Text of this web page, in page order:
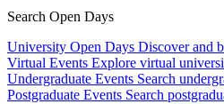
Search Open Days
University Open Days Discover and
Virtual Events Explore virtual
Undergraduate Events Search
Postgraduate Events Search